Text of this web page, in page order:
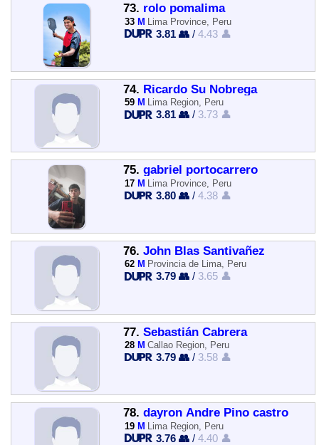
73. rolo pomalima
33 M Lima Province, Peru
3.81 👥 /4.43 👤
74. Ricardo Su Nobrega
59 M Lima Region, Peru
3.81 👥 / 3.73 👤
75. gabriel portocarrero
17 M Lima Province, Peru
3.80 👥 /4.38 👤
76. John Blas Santivañez
62 M Provincia de Lima, Peru
3.79 👥 / 3.65 👤
77. Sebastián Cabrera
28 M Callao Region, Peru
3.79 👥 / 3.58 👤
78. dayron Andre Pino castro
19 M Lima Region, Peru
3.76 👥 /4.40 👤